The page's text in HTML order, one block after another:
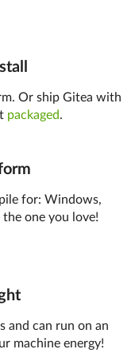
Or ship Gitea with
packaged.
for: Windows,
the one you love!
and can run on an
machine energy!